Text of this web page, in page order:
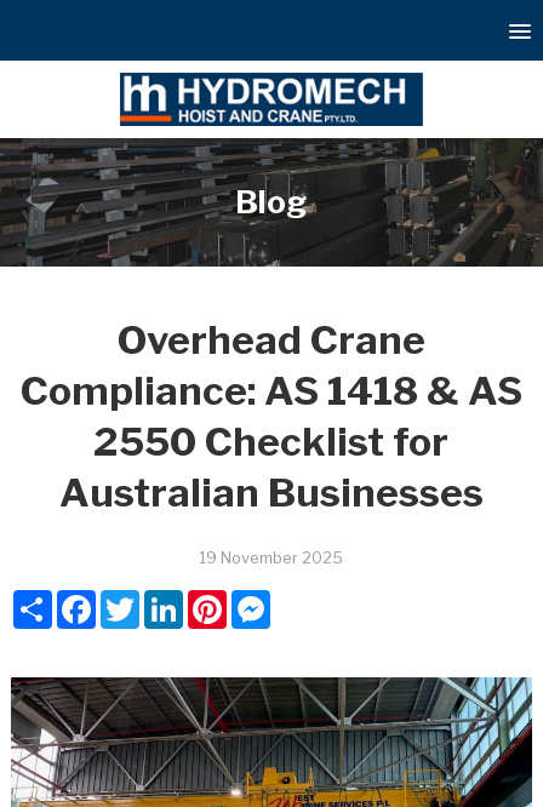
Blog
Overhead Crane
Compliance: AS 1418 & AS
2550 Checklist for
Australian Businesses
19 November 2025
ShareFacebook
TwitterLinkedInPinterestMessenger